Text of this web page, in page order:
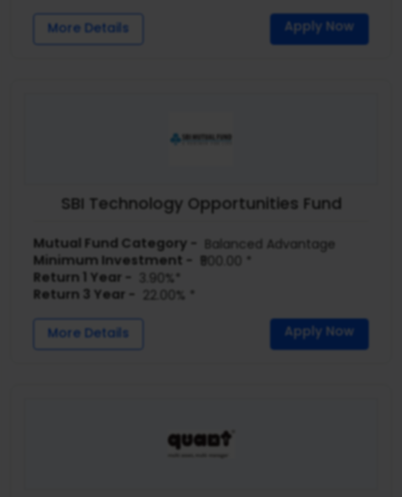
More Details Apply Now
SBI Technology Opportunities Fund
Mutual Fund Category - Balanced Advantage
Minimum Investment - ₹500.00 *
Return 1 Year -
3.90%*
Return 3 Year - 22.00% *
More Details Apply Now